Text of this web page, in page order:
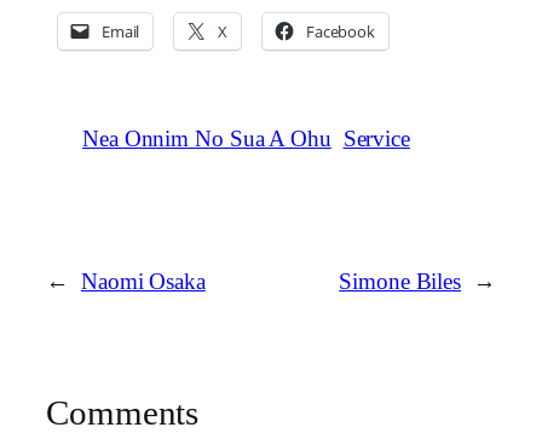
Email X Facebook
Nea Onnim No Sua A Ohu Service
← Naomi Osaka Simone Biles →
Comments